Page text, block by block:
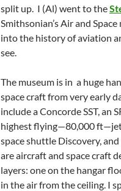
split up. I (Al) went to the
Smithsonian’s Air and
into the history of aviation
see.
The museum is in a huge
space craft from very early
include a Concorde SST,
highest flying—80,000
space shuttle Discovery,
are aircraft and space craft
layers: one on the hangar
in the air from the ceiling. I